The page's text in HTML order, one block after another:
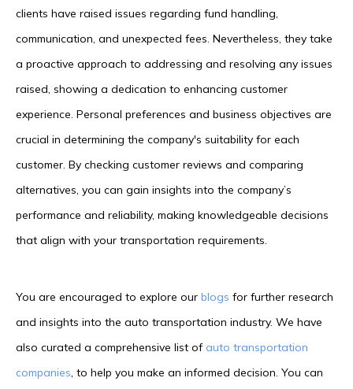
clients have raised issues regarding fund handling,
communication, and unexpected fees. Nevertheless, they take
a proactive approach to addressing and resolving any issues
raised, showing a dedication to enhancing customer
experience. Personal preferences and business objectives are
crucial in determining the company's suitability for each
customer. By checking customer reviews and comparing
alternatives, you can gain insights into the company’s
performance and reliability, making knowledgeable decisions
that align with your transportation requirements.
You are encouraged to explore our blogs for further research
and insights into the auto transportation industry. We have
also curated a comprehensive list of auto transportation
companies, to help you make an informed decision. You can